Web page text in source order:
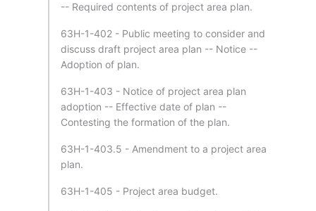
-- Required contents of project area plan.
63H-1-402 - Public meeting to consider and
discuss draft project area plan -- Notice --
Adoption of plan.
63H-1-403 - Notice of project area plan
adoption -- Effective date of plan --
Contesting the formation of the plan.
63H-1-403.5 - Amendment to a project area
plan.
63H-1-405 - Project area budget.